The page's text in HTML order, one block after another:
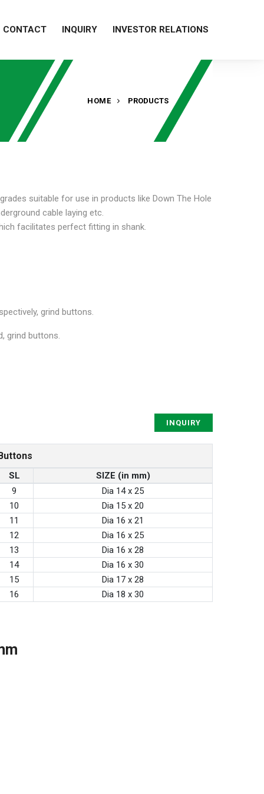
CONTACT INQUIRY INVESTOR RELATIONS
HOME PRODUCTS
suitable for use in products like Down The Hole
cable laying etc.
facilitates perfect fitting in shank.
grind buttons.
grind buttons.
INQUIRY
SL
SIZE (in mm)
9
Dia 14 x 25
10
Dia 15 x 20
11
Dia 16 x 21
12
Dia 16 x 25
13
Dia 16 x 28
14
Dia 16 x 30
15
Dia 17 x 28
16
Dia 18 x 30